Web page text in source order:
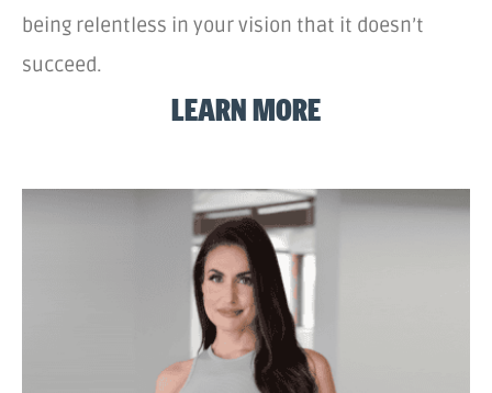
being relentless in your vision that it doesn’t
succeed.
LEARN MORE